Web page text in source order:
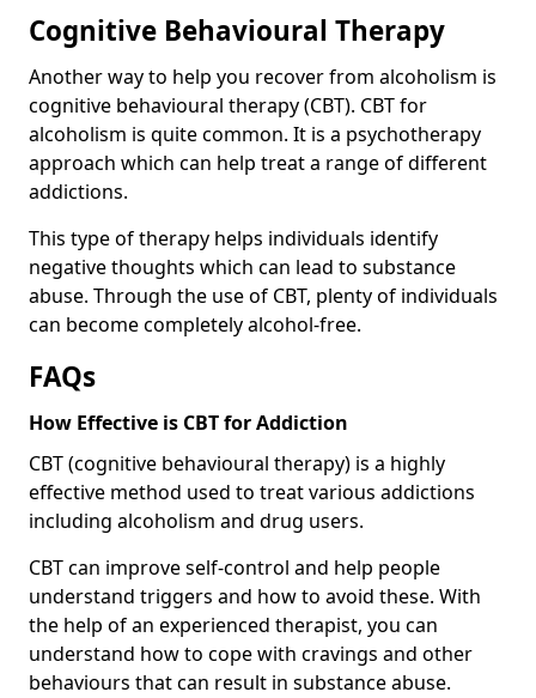
Cognitive Behavioural Therapy
Another way to help you recover from alcoholism is
cognitive behavioural therapy (CBT). CBT for
alcoholism is quite common. It is a psychotherapy
approach which can help treat a range of different
addictions.
This type of therapy helps individuals identify
negative thoughts which can lead to substance
abuse. Through the use of CBT, plenty of individuals
can become completely alcohol-free.
FAQs
How Effective is CBT for Addiction
CBT (cognitive behavioural therapy) is a highly
effective method used to treat various addictions
including alcoholism and drug users.
CBT can improve self-control and help people
understand triggers and how to avoid these. With
the help of an experienced therapist, you can
understand how to cope with cravings and other
behaviours that can result in substance abuse.